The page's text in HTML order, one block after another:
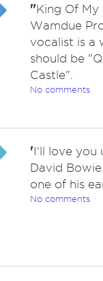
"King Of My
Wamdue
vocalist is a
should be
Castle".
No comments
'I'll love you
David
one of his
No comments